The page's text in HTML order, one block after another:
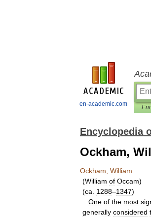
en-academic.com
Encyclopedia
Ockham,
Ockham William
(William of Occam)
(ca 1288–1347)
One of the most
generally considered